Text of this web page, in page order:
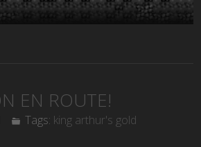
EN ROUTE!
Tags: king arthur's gold